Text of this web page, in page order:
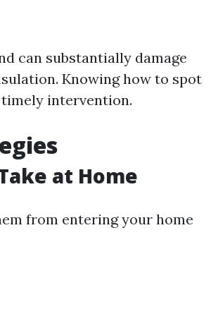
can substantially damage
Knowing how to spot
intervention.
at Home
from entering your home